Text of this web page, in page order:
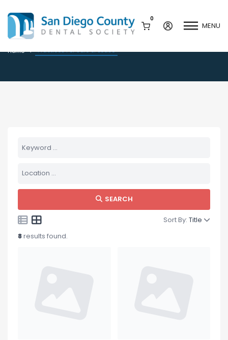
0
MENU
Join / Renew
Program
Advocacy
Facets
Join our Newsletter
Practices For Sale or Lease
Home Practices For Sale or Lease
SEARCH
Sort By: Title
8results found.